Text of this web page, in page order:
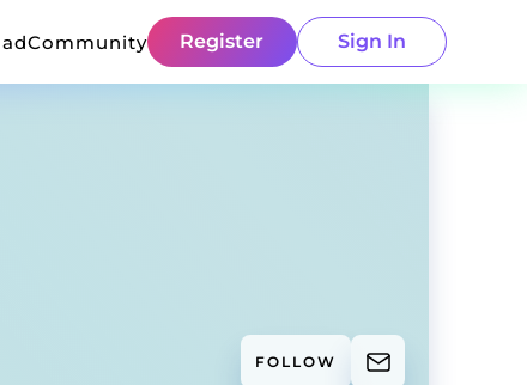
Community Register Sign In
FOLLOW